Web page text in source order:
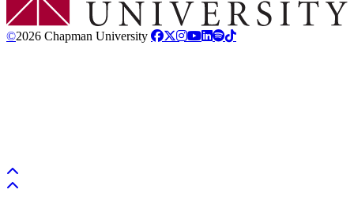
©2026 Chapman University
Back to top
Back to top